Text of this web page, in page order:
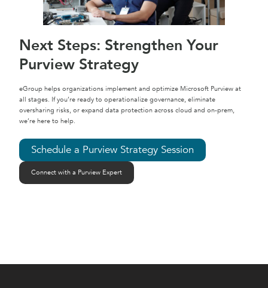
Next Steps: Strengthen Your
Purview Strategy
eGroup helps organizations implement and optimize Microsoft Purview at
all stages. If you’re ready to operationalize governance, eliminate
oversharing risks, or expand data protection across cloud and on-prem,
we’re here to help.
Schedule a Purview Strategy Session
Connect with a Purview Expert